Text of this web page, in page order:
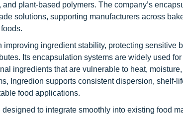
plant-based polymers. The company’s
solutions, supporting manufacturers across
improving ingredient stability, protecting sensitive
Its encapsulation systems are widely used
ingredients that are vulnerable to heat,
Ingredion supports consistent dispersion, shelf-
food applications.
to integrate smoothly into existing food